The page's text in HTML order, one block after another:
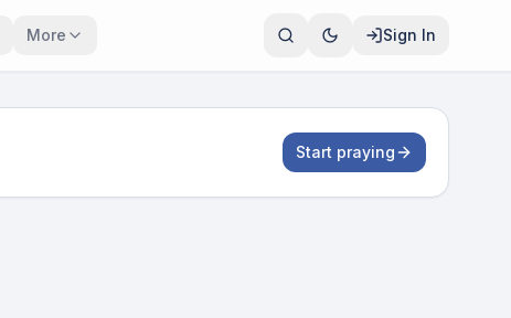
More Sign In
Start praying